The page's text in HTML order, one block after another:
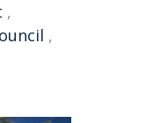
,
,